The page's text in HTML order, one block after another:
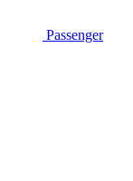
Passenger